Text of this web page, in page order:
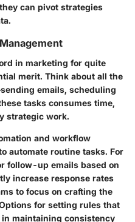
can pivot strategies
in marketing for quite
merit. Think about all the
emails, scheduling
tasks consumes time,
strategic work.
and workflow
automate routine tasks. For
follow-up emails based on
increase response rates
to focus on crafting the
for setting rules that
maintaining consistency